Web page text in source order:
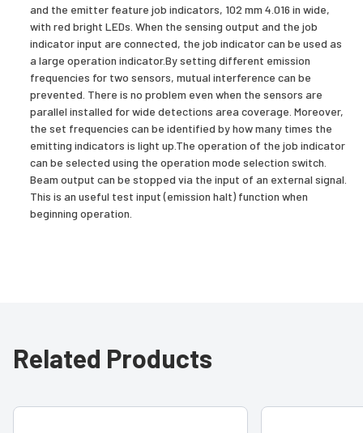
and the emitter feature job indicators, 102 mm 4.016 in wide,
with red bright LEDs. When the sensing output and the job
indicator input are connected, the job indicator can be used as
a large operation indicator.By setting different emission
frequencies for two sensors, mutual interference can be
prevented. There is no problem even when the sensors are
parallel installed for wide detections area coverage. Moreover,
the set frequencies can be identified by how many times the
emitting indicators is light up.The operation of the job indicator
can be selected using the operation mode selection switch.
Beam output can be stopped via the input of an external signal.
This is an useful test input (emission halt) function when
beginning operation.
Related Products